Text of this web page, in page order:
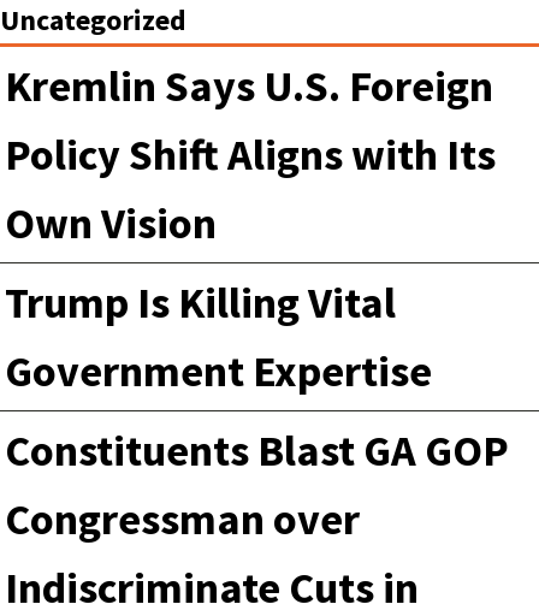
Uncategorized
Kremlin Says U.S. Foreign
Policy Shift Aligns with Its
Own Vision
Trump Is Killing Vital
Government Expertise
Constituents Blast GA GOP
Congressman over
Indiscriminate Cuts in